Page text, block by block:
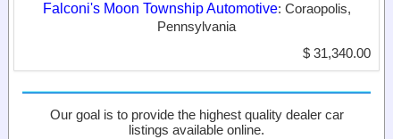
Falconi's Moon Township Automotive: Coraopolis,
Pennsylvania
$ 31,340.00
Our goal is to provide the highest quality dealer car
listings available online.